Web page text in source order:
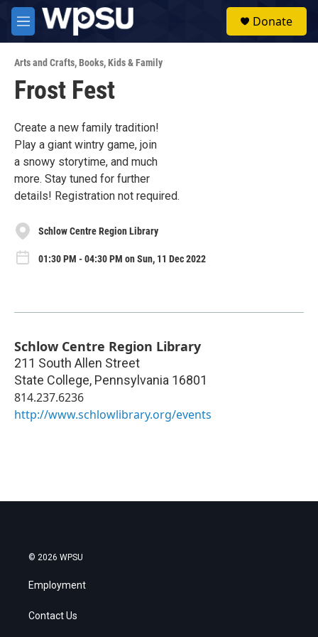
Skip to main content
M
e
u
Donate
Arts and Crafts,Books,Kids & Family
Frost Fest
Create a new family tradition!
Play a giant wintry game, join
a snowy storytime, and much
more. Stay tuned for further
details! Registration not required.
Schlow Centre Region Library
01:30 PM - 04:30 PM on Sun, 11 Dec 2022
Schlow Centre Region Library
211 South Allen Street
State College, Pennsylvania 16801
814.237.6236
http://www.schlowlibrary.org/events
© 2026 WPSU
Employment
Contact Us